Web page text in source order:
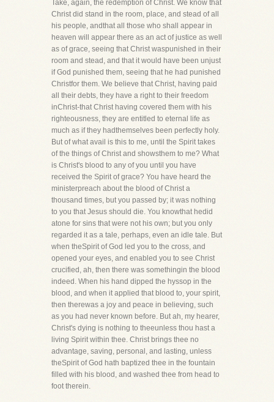
Take, again, the redemption of Christ. We know that
Christ did stand in the room, place, and stead of all
his people, andthat all those who shall appear in
heaven will appear there as an act of justice as well
as of grace, seeing that Christ waspunished in their
room and stead, and that it would have been unjust
if God punished them, seeing that he had punished
Christfor them. We believe that Christ, having paid
all their debts, they have a right to their freedom
inChrist-that Christ having covered them with his
righteousness, they are entitled to eternal life as
much as if they hadthemselves been perfectly holy.
But of what avail is this to me, until the Spirit takes
of the things of Christ and showsthem to me? What
is Christ's blood to any of you until you have
received the Spirit of grace? You have heard the
ministerpreach about the blood of Christ a
thousand times, but you passed by; it was nothing
to you that Jesus should die. You knowthat hedid
atone for sins that were not his own; but you only
regarded it as a tale, perhaps, even an idle tale. But
when theSpirit of God led you to the cross, and
opened your eyes, and enabled you to see Christ
crucified, ah, then there was somethingin the blood
indeed. When his hand dipped the hyssop in the
blood, and when it applied that blood to, your spirit,
then therewas a joy and peace in believing, such
as you had never known before. But ah, my hearer,
Christ's dying is nothing to theeunless thou hast a
living Spirit within thee. Christ brings thee no
advantage, saving, personal, and lasting, unless
theSpirit of God hath baptized thee in the fountain
filled with his blood, and washed thee from head to
foot therein.